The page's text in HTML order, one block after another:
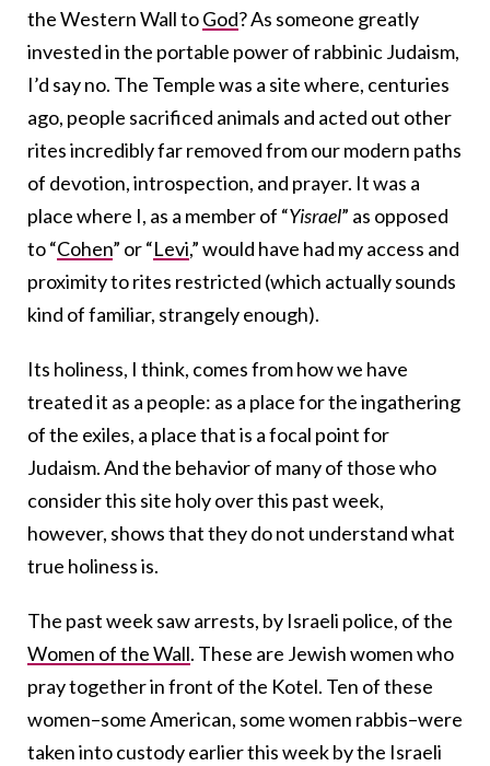
the Western Wall toGod? As someone greatly
invested in the portable power of rabbinic Judaism,
I’d say no. The Temple was a site where, centuries
ago, people sacrificed animals and acted out other
rites incredibly far removed from our modern paths
of devotion, introspection, and prayer. It was a
place where I, as a member of “Yisrael” as opposed
to “Cohen” or “Levi,” would have had my access and
proximity to rites restricted (which actually sounds
kind of familiar, strangely enough).
Its holiness, I think, comes from how we have
treated it as a people: as a place for the ingathering
of the exiles, a place that is a focal point for
Judaism. And the behavior of many of those who
consider this site holy over this past week,
however, shows that they do not understand what
true holiness is.
The past week saw arrests, by Israeli police, of the
Women of the Wall. These are Jewish women who
pray together in front of the Kotel. Ten of these
women–some American, some women rabbis–were
taken into custody earlier this week by the Israeli